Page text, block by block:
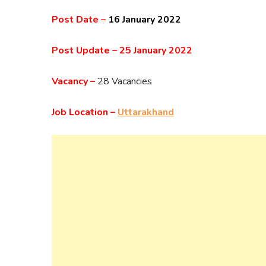
Post Date – 16 January 2022
Post Update –25 January 2022
Vacancy – 28 Vacancies
Job Location – Uttarakhand